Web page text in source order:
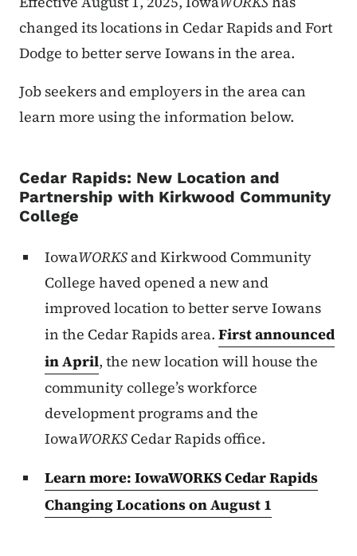
changed its locations in Cedar Rapids and Fort
Dodge to better serve Iowans in the area.
Job seekers and employers in the area can
learn more using the information below.
Cedar Rapids: New Location and
Partnership with Kirkwood Community
College
IowaWORKS and Kirkwood Community
College haved opened a new and
improved location to better serve Iowans
in the Cedar Rapids area. First announced
in April, the new location will house the
community college’s workforce
development programs and the
IowaWORKS Cedar Rapids office.
Learn more: IowaWORKS Cedar Rapids
Changing Locations on August 1